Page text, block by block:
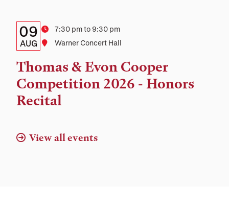
Details:
Date,
Time,
and
Location
Date
09
AUG
Time7:30 pm to 9:30 pm
Location
Warner Concert Hall
Thomas & Evon Cooper
Competition 2026 - Honors
Recital
View all events